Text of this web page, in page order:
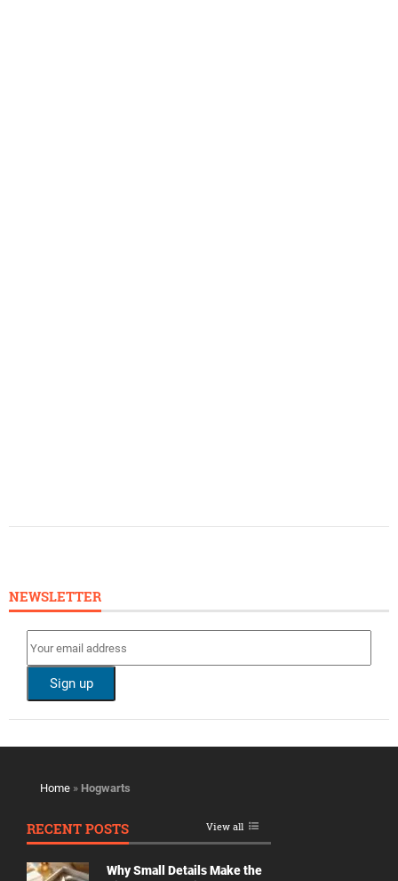
NEWSLETTER
Home » Hogwarts
RECENT POSTS View all
Why Small Details Make the